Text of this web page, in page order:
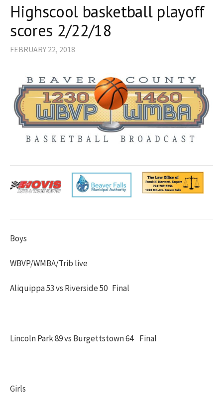
Highscool basketball playoff
scores 2/22/18
FEBRUARY 22, 2018
Boys
WBVP/WMBA/Trib live
Aliquippa 53 vs Riverside 50 Final
Lincoln Park 89 vs Burgettstown 64 Final
Girls